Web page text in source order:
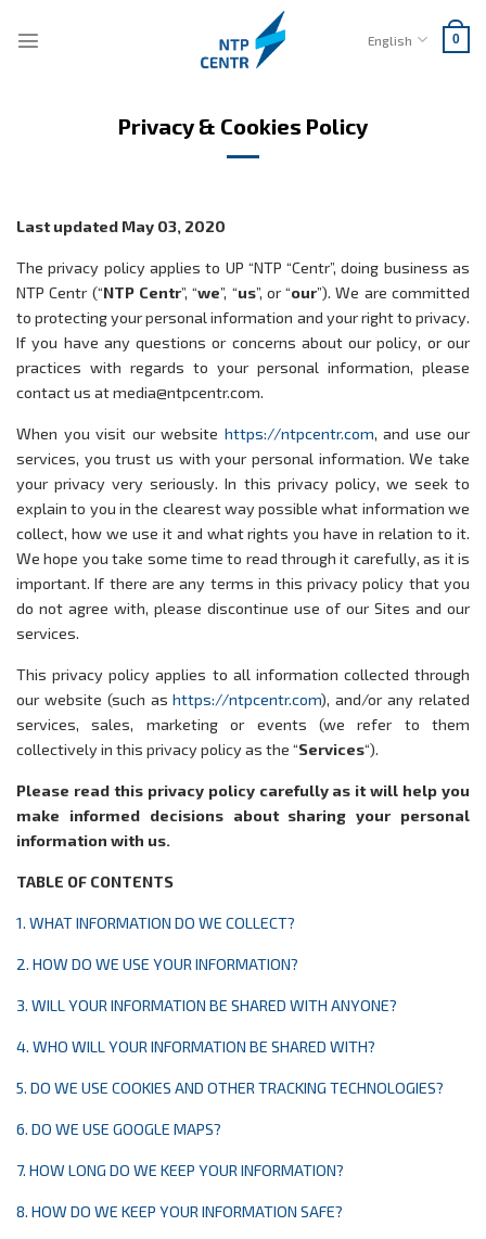
English 0
Privacy & Cookies Policy
Last updated May 03, 2020
The privacy policy applies to UP “NTP “Centr”, doing business as
NTP Centr (“NTP Centr”, “we”, “us”, or “our”). We are committed
to protecting your personal information and your right to privacy.
If you have any questions or concerns about our policy, or our
practices with regards to your personal information, please
contact us at media@ntpcentr.com.
When you visit our website https://ntpcentr.com, and use our
services, you trust us with your personal information. We take
your privacy very seriously. In this privacy policy, we seek to
explain to you in the clearest way possible what information we
collect, how we use it and what rights you have in relation to it.
We hope you take some time to read through it carefully, as it is
important. If there are any terms in this privacy policy that you
do not agree with, please discontinue use of our Sites and our
services.
This privacy policy applies to all information collected through
our website (such ashttps://ntpcentr.com), and/or any related
services, sales, marketing or events (we refer to them
collectively in this privacy policy as the “Services“).
Please read this privacy policy carefully as it will help you
make informed decisions about sharing your personal
information with us.
TABLE OF CONTENTS
1. WHAT INFORMATION DO WE COLLECT?
2. HOW DO WE USE YOUR INFORMATION?
3. WILL YOUR INFORMATION BE SHARED WITH ANYONE?
4. WHO WILL YOUR INFORMATION BE SHARED WITH?
5. DO WE USE COOKIES AND OTHER TRACKING TECHNOLOGIES?
6. DO WE USE GOOGLE MAPS?
7. HOW LONG DO WE KEEP YOUR INFORMATION?
8. HOW DO WE KEEP YOUR INFORMATION SAFE?